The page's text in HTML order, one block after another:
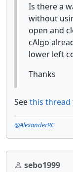
Is there a
without
open and
cAlgo
lower left
Thanks
Seethis thread
@AlexanderRC
sebo1999